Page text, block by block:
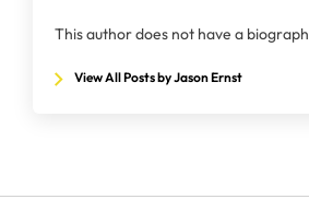
This author does not have a
View All Posts by Jason Ernst